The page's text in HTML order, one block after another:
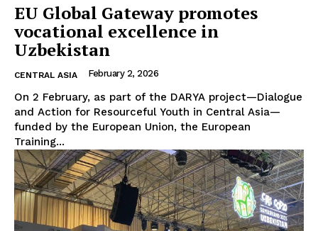
EU Global Gateway promotes
vocational excellence in
Uzbekistan
CENTRAL ASIA February 2, 2026
On 2 February, as part of the DARYA project—Dialogue
and Action for Resourceful Youth in Central Asia—
funded by the European Union, the European
Training...